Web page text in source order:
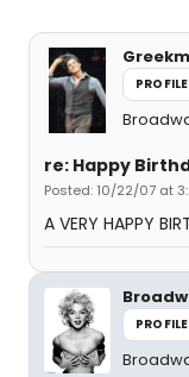
PROFILE
re: Happy
Posted: 10/22/07 at
A VERY HAPPY
PROFILE